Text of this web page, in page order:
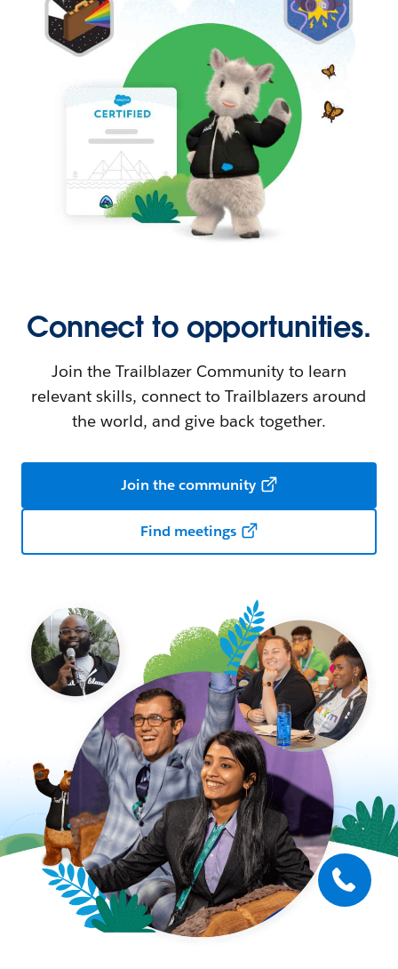
Connect to opportunities.
Join the Trailblazer Community to learn
relevant skills, connect to Trailblazers around
the world, and give back together.
Join the community
Find meetings